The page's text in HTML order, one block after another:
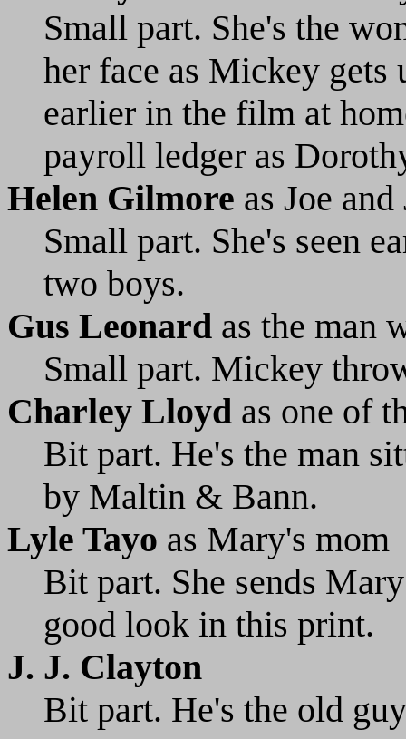
Small part. She's the
her face as Mickey gets
earlier in the film at
payroll ledger as
Helen Gilmore as Joe
Small part. She's seen
two boys.
Gus Leonard as the man
Small part. Mickey
Charley Lloyd as one of
Bit part. He's the man
by Maltin & Bann.
Lyle Tayo as Mary's mom
Bit part. She sends
good look in this print.
J. J. Clayton
Bit part. He's the old